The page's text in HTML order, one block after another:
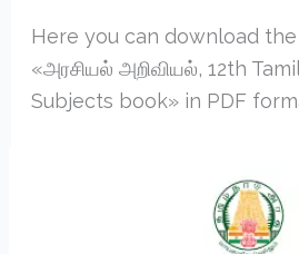
Here you can download
«அரசியல் அறிவியல், 12th
Subjects book» in PDF